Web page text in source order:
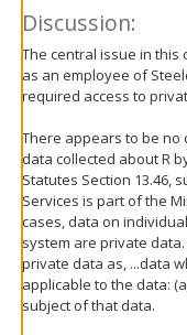
Discussion:
The central issue in this
as an employee of
required access to
There appears to be
data collected about R
Statutes Section 13.46,
Services is part of the
cases, data on
system are private
private data as, ...data
applicable to the data:
subject of that data.